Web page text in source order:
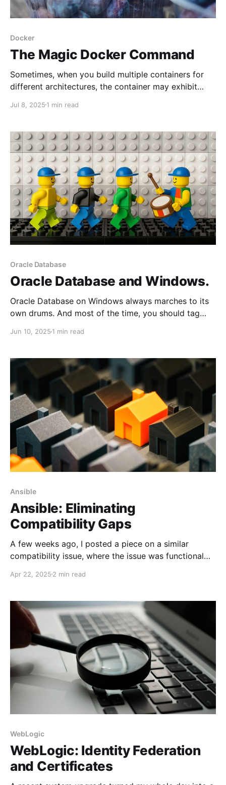
Docker
The Magic Docker Command
Sometimes, when you build multiple containers for
different architectures, the container may exhibit
the PostgreSQL container throws some odd error
Jul 8, 2025 1 min read
Oracle Database
Oracle Database and Windows.
Oracle Database on Windows always marches to its
own drums. And most of the time, you should tag
Jun 10, 2025 1 min read
Ansible
Ansible: Eliminating
Compatibility Gaps
A few weeks ago, I posted a piece on a similar
compatibility issue, where the issue was functional
compatibility problem when the module exists in
earlier releases.
Apr 22, 2025 2 min read
WebLogic
WebLogic: Identity Federation
and Certificates